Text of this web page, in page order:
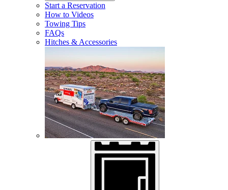
Start a Reservation
How to Videos
Towing Tips
FAQs
Hitches & Accessories